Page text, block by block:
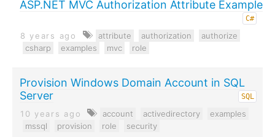
ASP.NET MVC Authorization Attribute Example
C#
8 years ago attribute authorization
authorize
csharp
examples mvc role
Provision Windows Domain Account in SQL
Server
SQL
10 years ago account activedirectory
examples
mssql
provision role security